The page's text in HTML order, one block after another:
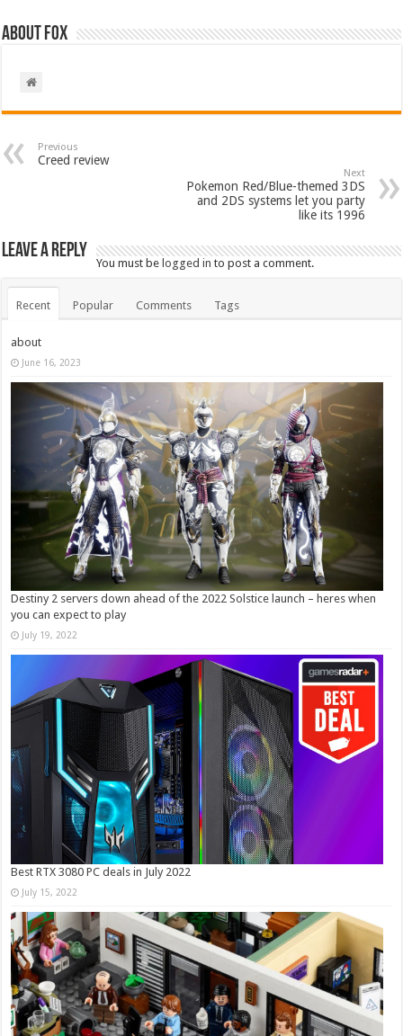
About Fox
Previous
Creed review
Next
Pokemon Red/Blue-themed 3DS
and 2DS systems let you party
like its 1996
Leave a Reply
You must belogged in to post a comment.
Recent Popular Comments Tags
about
June 16, 2023
Destiny 2 servers down ahead of the 2022 Solstice launch – heres when
you can expect to play
July 19, 2022
Best RTX 3080 PC deals in July 2022
July 15, 2022